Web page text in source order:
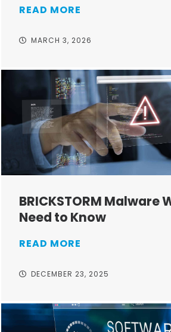
READ MORE
MARCH 3, 2026
BRICKSTORM Malware
Need to Know
READ MORE
DECEMBER 23, 2025